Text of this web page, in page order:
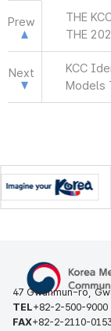
Prew
THE
THE
Next
KCC
Models
47 Gwanmun-ro,
TEL+82-2-500-9000
FAX+82-2-2110-